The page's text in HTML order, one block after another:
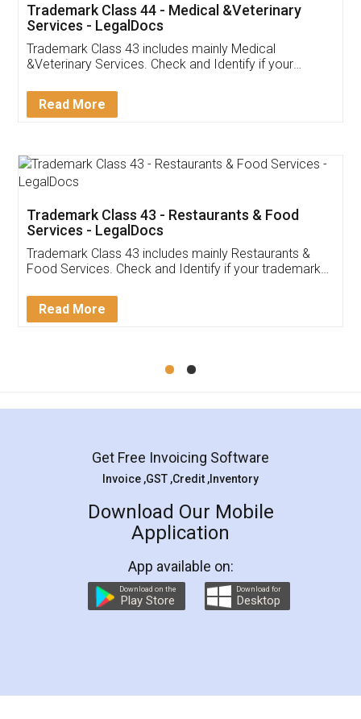
Akhil Chennupati
Thank you Legal docs! I've applied FSSAI
(Pooja) was prompt and very helpful. I had to
reach out to them periodically because of an
input error from my end. Pooja was very patient
in handling this issue. She had assisted me till
Mohit Koul
Rental Agreement
LegalDocs is an excellent and professional
online service which helps you step by step in
preparation and registration. They helped me in
preparing my Rental Agreement as a Tenant at
the comfort of my home and even did a second
charges online) which again makes the whole